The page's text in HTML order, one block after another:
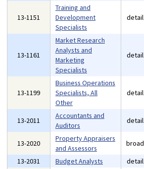
13-1151
Training and
Development
Specialists
detail
13-1161
Market Research
Analysts and
Marketing
Specialists
detail
13-1199
Business Operations
Specialists, All
Other
detail
13-2011
Accountants and
Auditors
detail
13-2020
Property Appraisers
and Assessors
broad
13-2031
Budget Analysts detail